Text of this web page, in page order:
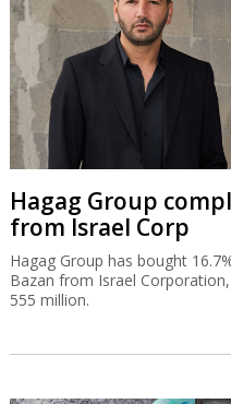
Hagag Group
from Israel Corp
Hagag Group has bought
Bazan from Israel
555 million.